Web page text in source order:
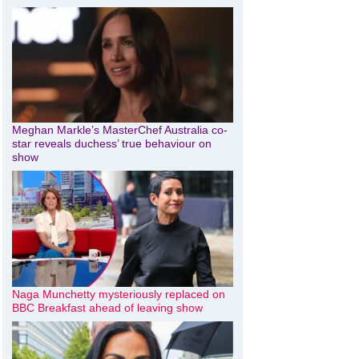
Meghan Markle’s MasterChef Australia co-
star reveals duchess’ true behaviour on
show
Naga Munchetty mysteriously replaced on
BBC Breakfast ahead of leaving show